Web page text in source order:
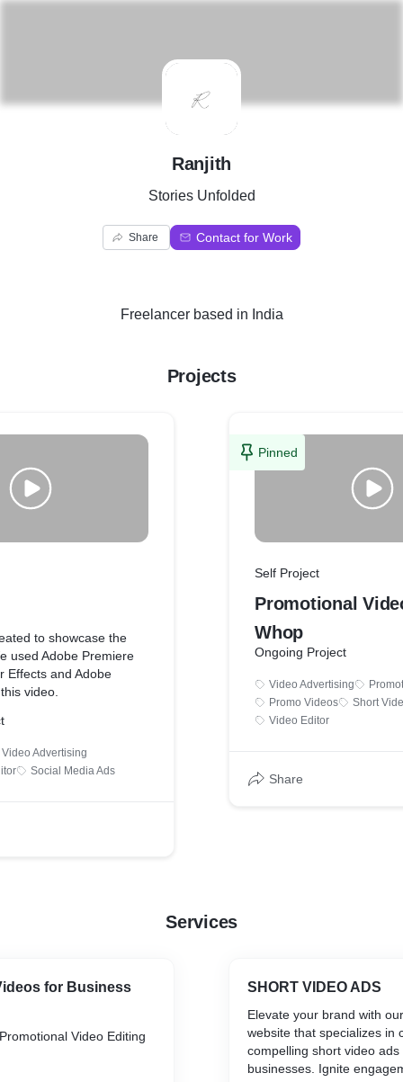
R
Ranjith
Stories Unfolded
Share Contact for Work
Freelancerbased in India
Projects
to showcase the
used Adobe Premiere
Effects and Adobe
video.
Video Advertising
Social Media Ads
Pinned
Self Project
Promotional
Whop
Ongoing Project
Video Advertising
Promo Videos
Short
Video Editor
Share
Services
for Business
Video Editing
SHORT VIDEO ADS
Elevate your brand with
website that specializes in
compelling short video
businesses. Ignite